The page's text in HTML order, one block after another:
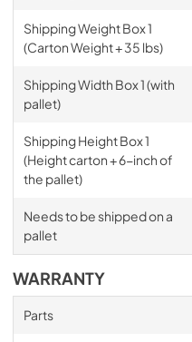
Shipping Weight Box 1
(Carton Weight + 35 lbs)
Shipping Width Box 1 (with
pallet)
Shipping Height Box 1
(Height carton + 6-inch of
the pallet)
Needs to be shipped on a
pallet
WARRANTY
Parts